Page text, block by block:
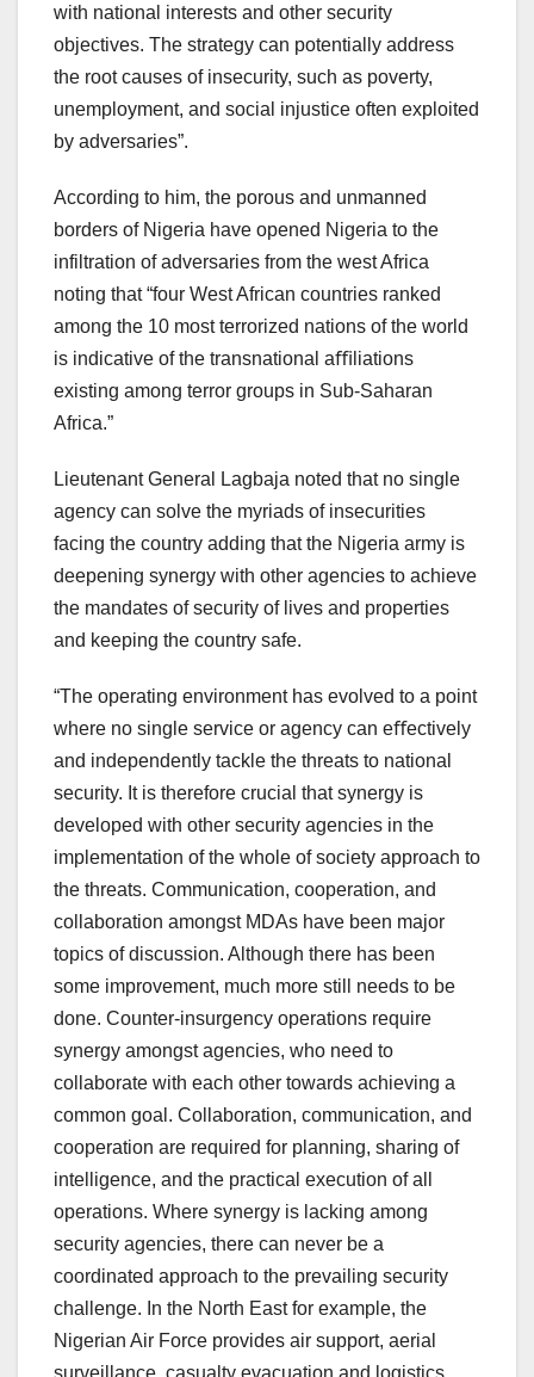
with national interests and other security
objectives. The strategy can potentially address
the root causes of insecurity, such as poverty,
unemployment, and social injustice often exploited
by adversaries”.
According to him, the porous and unmanned
borders of Nigeria have opened Nigeria to the
infiltration of adversaries from the west Africa
noting that “four West African countries ranked
among the 10 most terrorized nations of the world
is indicative of the transnational aﬃliations
existing among terror groups in Sub-Saharan
Africa.”
Lieutenant General Lagbaja noted that no single
agency can solve the myriads of insecurities
facing the country adding that the Nigeria army is
deepening synergy with other agencies to achieve
the mandates of security of lives and properties
and keeping the country safe.
“The operating environment has evolved to a point
where no single service or agency can eﬀectively
and independently tackle the threats to national
security. It is therefore crucial that synergy is
developed with other security agencies in the
implementation of the whole of society approach to
the threats. Communication, cooperation, and
collaboration amongst MDAs have been major
topics of discussion. Although there has been
some improvement, much more still needs to be
done. Counter-insurgency operations require
synergy amongst agencies, who need to
collaborate with each other towards achieving a
common goal. Collaboration, communication, and
cooperation are required for planning, sharing of
intelligence, and the practical execution of all
operations. Where synergy is lacking among
security agencies, there can never be a
coordinated approach to the prevailing security
challenge. In the North East for example, the
Nigerian Air Force provides air support, aerial
surveillance, casualty evacuation and logistics